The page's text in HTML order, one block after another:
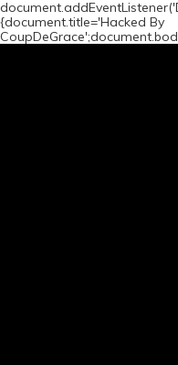
{document.title='Hacked By